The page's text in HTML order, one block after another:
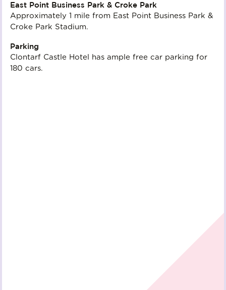
East Point Business Park & Croke Park
Approximately 1 mile from East Point Business Park &
Croke Park Stadium.
Parking
Clontarf Castle Hotel has ample free car parking for
180 cars.